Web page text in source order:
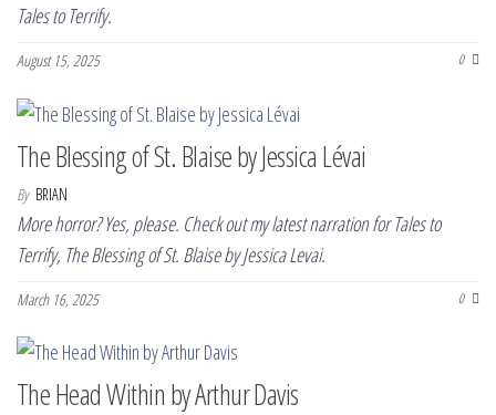
Tales to Terrify.
August 15, 2025 0
The Blessing of St. Blaise by Jessica Lévai
By BRIAN
More horror? Yes, please. Check out my latest narration for Tales to
Terrify, The Blessing of St. Blaise by Jessica Levai.
March 16, 2025 0
The Head Within by Arthur Davis